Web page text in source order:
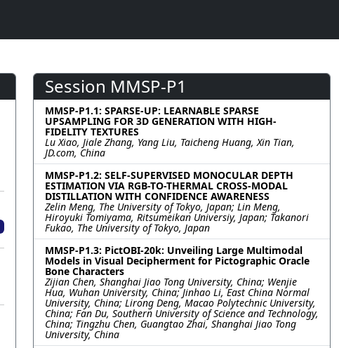
Session MMSP-P1
MMSP-P1.1: SPARSE-UP: LEARNABLE SPARSE
UPSAMPLING FOR 3D GENERATION WITH HIGH-
FIDELITY TEXTURES
Lu Xiao, Jiale Zhang, Yang Liu, Taicheng Huang, Xin Tian,
JD.com, China
MMSP-P1.2: SELF-SUPERVISED MONOCULAR DEPTH
ESTIMATION VIA RGB-TO-THERMAL CROSS-MODAL
DISTILLATION WITH CONFIDENCE AWARENESS
Zelin Meng, The University of Tokyo, Japan; Lin Meng,
Hiroyuki Tomiyama, Ritsumeikan Universiy, Japan; Takanori
Fukao, The University of Tokyo, Japan
MMSP-P1.3: PictOBI-20k: Unveiling Large Multimodal
Models in Visual Decipherment for Pictographic Oracle
Bone Characters
Zijian Chen, Shanghai Jiao Tong University, China; Wenjie
Hua, Wuhan University, China; Jinhao Li, East China Normal
University, China; Lirong Deng, Macao Polytechnic University,
China; Fan Du, Southern University of Science and Technology,
China; Tingzhu Chen, Guangtao Zhai, Shanghai Jiao Tong
University, China